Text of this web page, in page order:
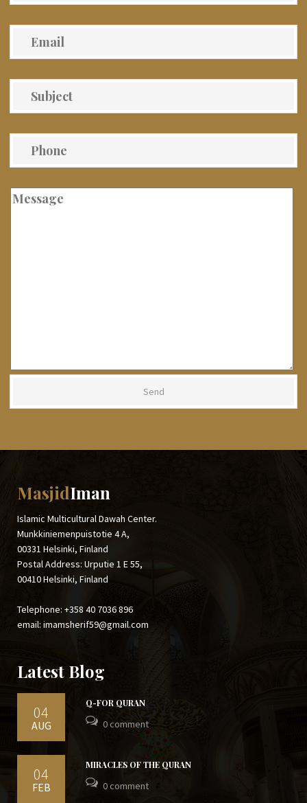
MasjidIman
Islamic Multicultural Dawah Center.
Munkkiniemenpuistotie 4 A,
00331 Helsinki, Finland
Postal Address: Urputie 1 E 55,
00410 Helsinki, Finland
Telephone: +358 40 7036 896
email: imamsherif59@gmail.com
Latest Blog
04
AUG
Q-FOR QURAN
0 comment
04
FEB
MIRACLES OF THE QURAN
0 comment